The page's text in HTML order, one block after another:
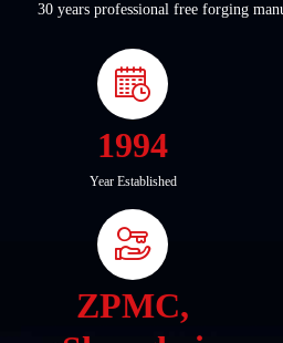
30 years professional free forging
1994
Year Established
ZPMC,